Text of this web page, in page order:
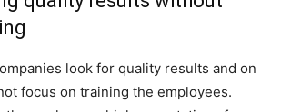
look for quality results and on
focus on training the employees.